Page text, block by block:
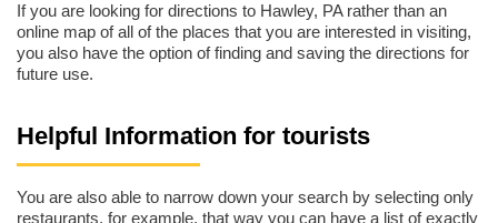
If you are looking for directions to Hawley, PA rather than an
online map of all of the places that you are interested in visiting,
you also have the option of finding and saving the directions for
future use.
Helpful Information for tourists
You are also able to narrow down your search by selecting only
restaurants, for example, that way you can have a list of exactly